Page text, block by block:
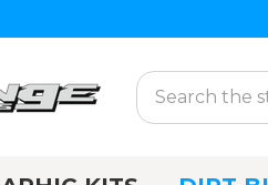
Search